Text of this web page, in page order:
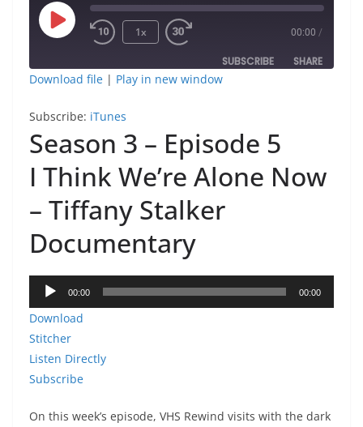
Play
1x 00:00 /
SUBSCRIBE SHARE
LINK
EMBED
Download file | Play in new window
Subscribe: iTunes
Season 3 – Episode 5
I Think We’re Alone Now
– Tiffany Stalker
Documentary
Audio
Player
00:00 00:00
Download
Stitcher
Listen Directly
Subscribe
On this week’s episode, VHS Rewind visits with the dark